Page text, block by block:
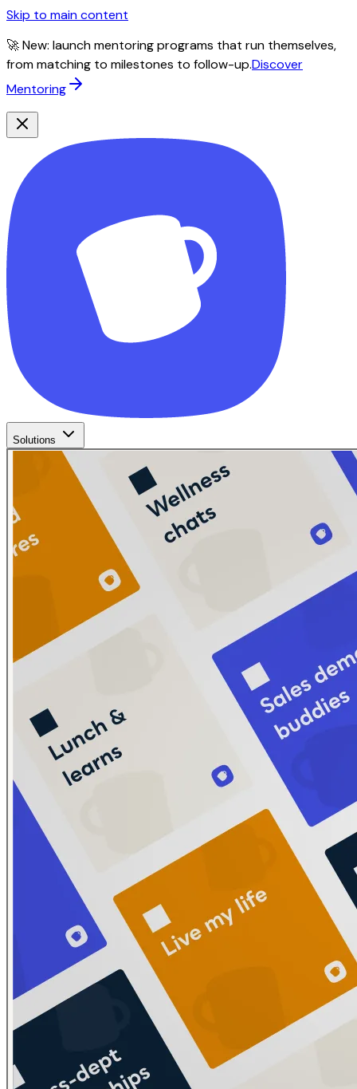
Skip to main content
🚀 New: launch mentoring programs that run themselves,
from matching to milestones to follow-up.Discover
Mentoring
Solutions